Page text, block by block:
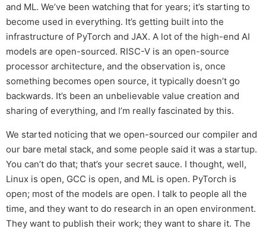
and ML. We’ve been watching that for years; it’s starting to
become used in everything. It’s getting built into the
infrastructure of PyTorch and JAX. A lot of the high-end AI
models are open-sourced. RISC-V is an open-source
processor architecture, and the observation is, once
something becomes open source, it typically doesn’t go
backwards. It’s been an unbelievable value creation and
sharing of everything, and I’m really fascinated by this.
We started noticing that we open-sourced our compiler and
our bare metal stack, and some people said it was a startup.
You can’t do that; that’s your secret sauce. I thought, well,
Linux is open, GCC is open, and ML is open. PyTorch is
open; most of the models are open. I talk to people all the
time, and they want to do research in an open environment.
They want to publish their work; they want to share it. The